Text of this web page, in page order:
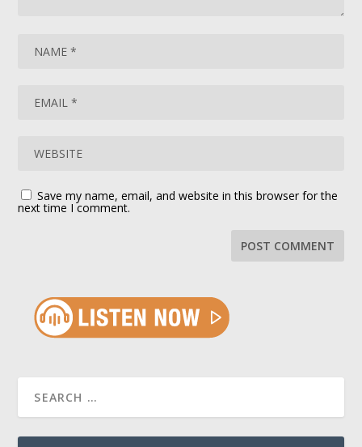
Save my name, email, and website in this browser for the
next time I comment.